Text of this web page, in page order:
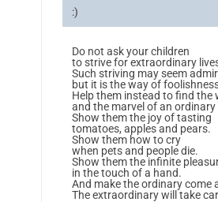
:)
Do not ask your children
to strive for extraordinary
Such striving may seem
but it is the way of
Help them instead to find the
and the marvel of an ordinary
Show them the joy of tasting
tomatoes, apples and pears.
Show them how to cry
when pets and people die.
Show them the infinite
in the touch of a hand.
And make the ordinary come
The extraordinary will take